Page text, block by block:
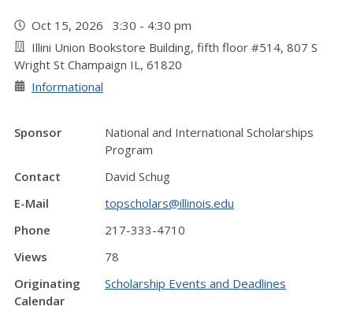
Oct 15, 2026 3:30 - 4:30 pm
Illini Union Bookstore Building, fifth floor #514, 807 S
Wright St Champaign IL, 61820
Informational
Sponsor
National and International Scholarships
Program
Contact
David Schug
E-Mail
topscholars@illinois.edu
Phone
217-333-4710
Views
78
Originating
Calendar
Scholarship Events and Deadlines